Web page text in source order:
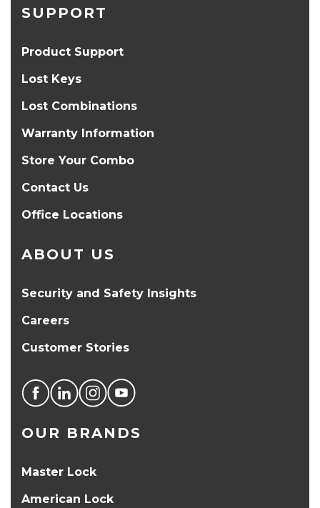
SUPPORT
Product Support
Lost Keys
Lost Combinations
Warranty Information
Store Your Combo
Contact Us
Office Locations
ABOUT US
Security and Safety Insights
Careers
Customer Stories
OUR BRANDS
Master Lock
American Lock